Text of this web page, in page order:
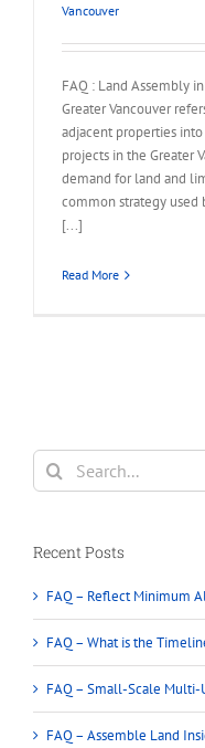
Vancouver
FAQ : Land Assembly
Greater Vancouver
adjacent properties
projects in the Greater
demand for land and
common strategy used
[...]
Read More
Search
for:
Recent Posts
FAQ – Reflect Minimum
FAQ – What is the
FAQ – Small-Scale
FAQ – Assemble Land